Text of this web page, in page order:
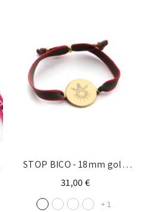
STOP BICO - 18mm gold
bracelet
31,00 €
+ 1